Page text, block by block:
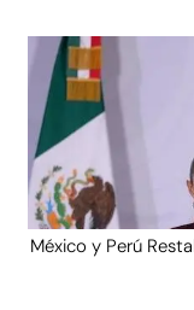
México y Perú